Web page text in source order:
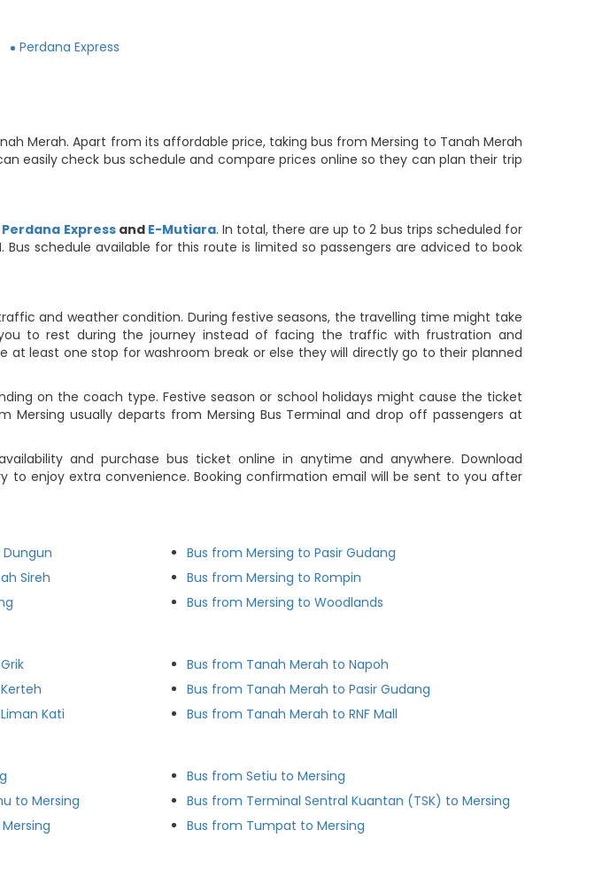
Perdana Express
Merah. Apart from its affordable price, taking bus from Mersing to Tanah Merah
easily check bus schedule and compare prices online so they can plan their trip
Perdana Express and E-Mutiara. In total, there are up to 2 bus trips scheduled for
schedule available for this route is limited so passengers are adviced to book
and weather condition. During festive seasons, the travelling time might take
to rest during the journey instead of facing the traffic with frustration and
least one stop for washroom break or else they will directly go to their planned
on the coach type. Festive season or school holidays might cause the ticket
usually departs from Mersing Bus Terminal and drop off passengers at
and purchase bus ticket online in anytime and anywhere. Download
to enjoy extra convenience. Booking confirmation email will be sent to you after
Sireh
Bus from Mersing to Pasir Gudang
Bus from Mersing to Rompin
Bus from Mersing to Woodlands
Kati
Bus from Tanah Merah to Napoh
Bus from Tanah Merah to Pasir Gudang
Bus from Tanah Merah to RNF Mall
to Mersing
Bus from Setiu to Mersing
Bus from Terminal Sentral Kuantan (TSK) to Mersing
Bus from Tumpat to Mersing